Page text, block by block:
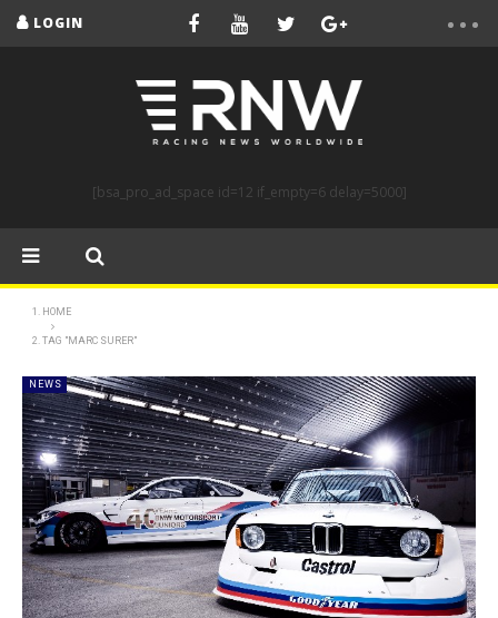
LOGIN
[bsa_pro_ad_space id=12 if_empty=6 delay=5000]
HOME
TAG "MARC SURER"
NEWS